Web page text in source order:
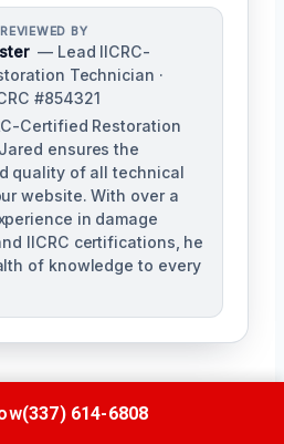
BY
— Lead IICRC-
Technician ·
#854321
Certified Restoration
ensures the
quality of all technical
website. With over a
in damage
IICRC certifications, he
of knowledge to every
(337) 614-6808